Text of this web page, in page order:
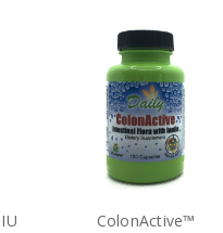
ColonActive™